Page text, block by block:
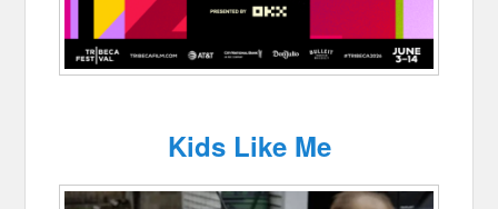
Kids Like Me